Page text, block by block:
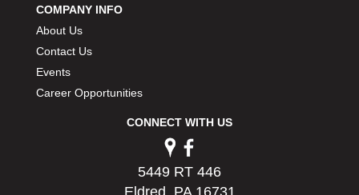
COMPANY INFO
About Us
Contact Us
Events
Career Opportunities
CONNECT WITH US
5449 RT 446